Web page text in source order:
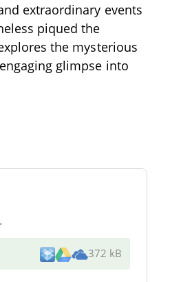
extraordinary events
piqued the
the mysterious
glimpse into
372 kB